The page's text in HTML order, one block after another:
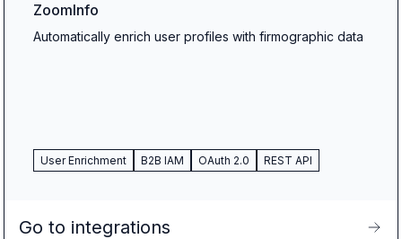
ZoomInfo
Automatically enrich user profiles with firmographic data
User Enrichment B2B IAM OAuth 2.0 REST API
Go to integrations